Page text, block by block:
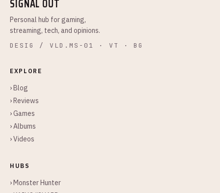
SIGNAL OUT
Personal hub for gaming,
streaming, tech, and opinions.
DESIG / VLD.MS-01 · VT · BG
EXPLORE
› Blog
› Reviews
› Games
› Albums
› Videos
HUBS
› Monster Hunter